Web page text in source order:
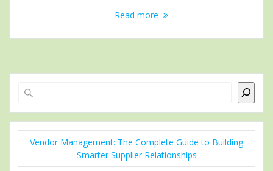
Read more
Vendor Management: The Complete Guide to Building
Smarter Supplier Relationships